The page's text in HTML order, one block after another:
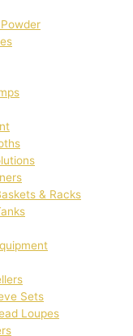
& Racks
Sets
Loupes